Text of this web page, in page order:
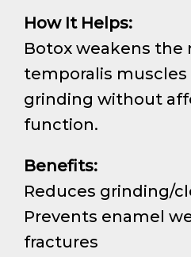
How It Helps:
Botox weakens the
temporalis
grinding without
function.
Benefits:
Reduces grinding/
Prevents enamel
fractures